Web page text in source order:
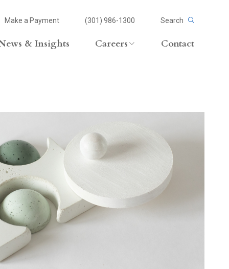
Make a Payment (301) 986-1300 Search
& Insights Careers Contact